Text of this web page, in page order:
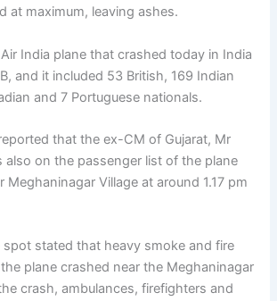
at maximum, leaving ashes.
India plane that crashed today in India
and it included 53 British, 169 Indian
and 7 Portuguese nationals.
that the ex-CM of Gujarat, Mr
also on the passenger list of the plane
Meghaninagar Village at around 1.17 pm
spot stated that heavy smoke and fire
plane crashed near the Meghaninagar
crash, ambulances, firefighters and